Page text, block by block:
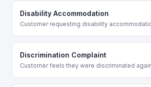
Disability Accommodation
Customer requesting disability
Discrimination Complaint
Customer feels they were discriminated